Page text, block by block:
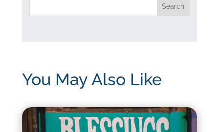
You May Also Like